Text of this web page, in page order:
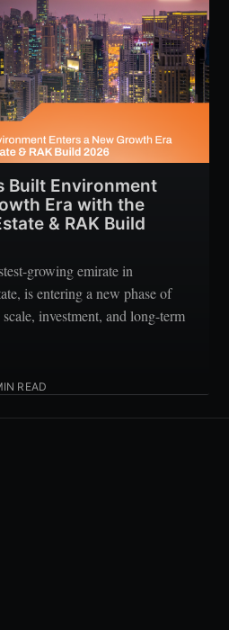
Built Environment
Era with the
& RAK Build
growing emirate in
is entering a new phase of
investment, and long-term
READ